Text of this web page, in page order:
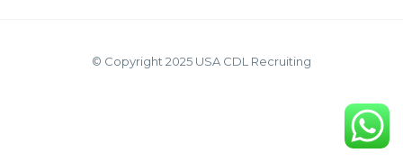
© Copyright 2025 USA CDL Recruiting